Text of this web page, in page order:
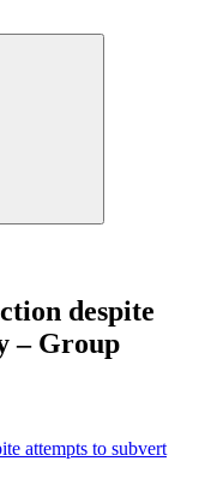
despite
– Group
attempts to subvert